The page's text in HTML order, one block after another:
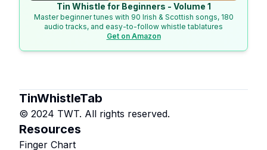
Tin Whistle for Beginners - Volume 1
Master beginner tunes with 90 Irish & Scottish songs, 180
audio tracks, and easy-to-follow whistle tablatures
Get on Amazon
TinWhistleTab
© 2024 TWT. All rights reserved.
Resources
Finger Chart